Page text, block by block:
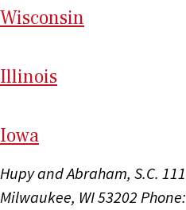
Wisconsin
Illinois
Iowa
Hupy and Abraham, S.C.
Milwaukee, WI 53202